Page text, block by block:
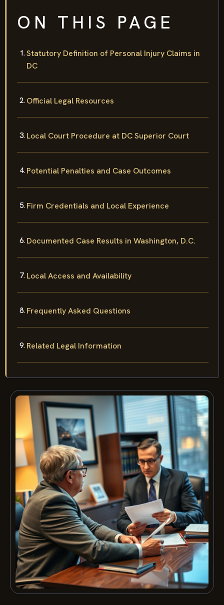
ON THIS PAGE
Statutory Definition of Personal Injury Claims in
DC
Official Legal Resources
Local Court Procedure at DC Superior Court
Potential Penalties and Case Outcomes
Firm Credentials and Local Experience
Documented Case Results in Washington, D.C.
Local Access and Availability
Frequently Asked Questions
Related Legal Information